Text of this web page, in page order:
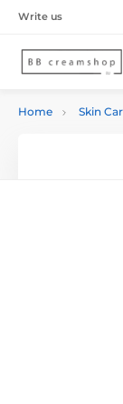
Write us
Home Skin